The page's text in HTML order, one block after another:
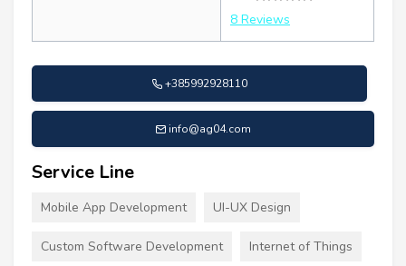
8 Reviews
+385992928110
info@ag04.com
Service Line
Mobile App Development UI-UX Design
Custom Software Development Internet of Things